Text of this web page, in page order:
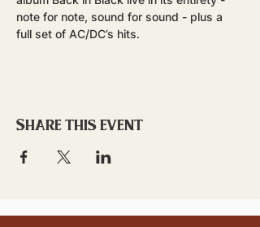
note for note, sound for sound - plus a
full set of AC/DC’s hits.
Share this event